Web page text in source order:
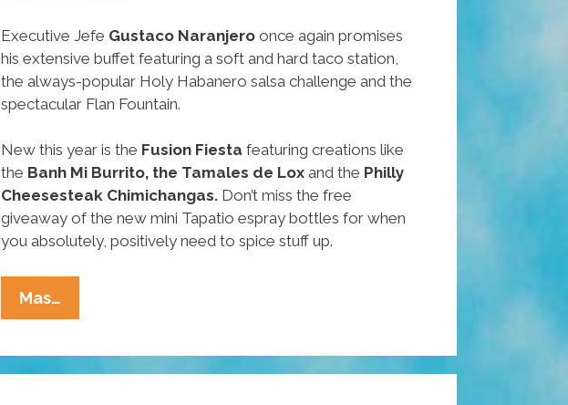
Executive Jefe Gustaco Naranjero once again promises
his extensive buffet featuring a soft and hard taco station,
the always-popular Holy Habanero salsa challenge and the
spectacular Flan Fountain.
New this year is the Fusion Fiesta featuring creations like
the Banh Mi Burrito, the Tamales de Lox and the Philly
Cheesesteak Chimichangas. Don’t miss the free
giveaway of the new mini Tapatio espray bottles for when
you absolutely, positively need to spice stuff up.
Mas…
Our
What